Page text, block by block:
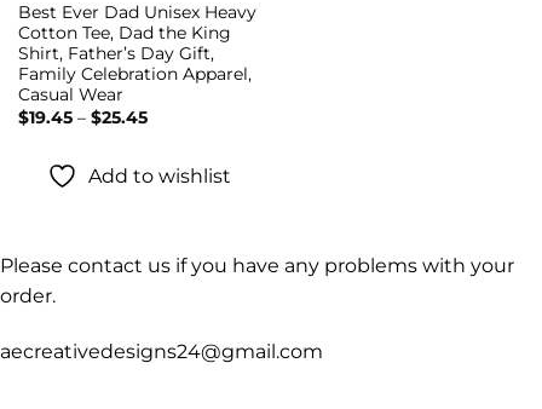
Best Ever Dad Unisex Heavy
Cotton Tee, Dad the King
Shirt, Father’s Day Gift,
Family Celebration Apparel,
Casual Wear
$19.45 – $25.45Price
$25.45
Add to wishlist
Please contact us if you have any problems with your
order.
aecreativedesigns24@gmail.com